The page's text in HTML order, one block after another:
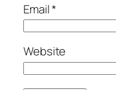
Email*
Website